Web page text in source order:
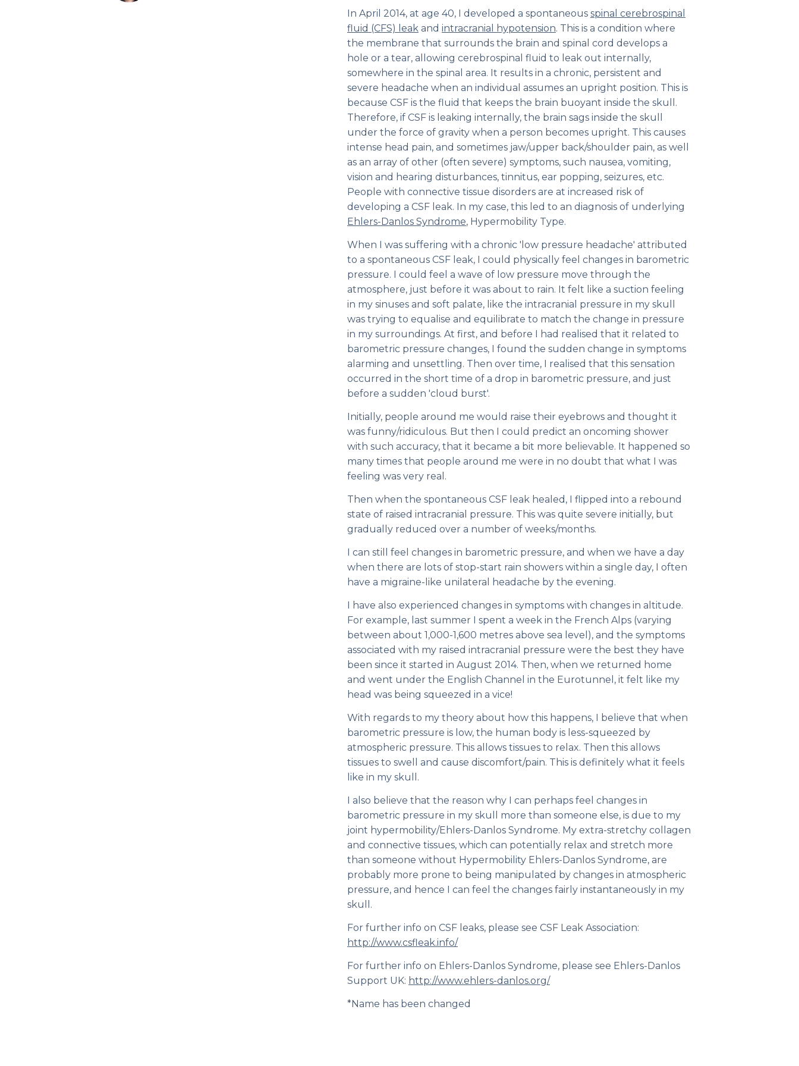
In April 2014, at age 40, I developed a spontaneous spinal cerebrospinal
fluid (CFS) leak and intracranial hypotension. This is a condition where
the membrane that surrounds the brain and spinal cord develops a
hole or a tear, allowing cerebrospinal fluid to leak out internally,
somewhere in the spinal area. It results in a chronic, persistent and
severe headache when an individual assumes an upright position. This is
because CSF is the fluid that keeps the brain buoyant inside the skull.
Therefore, if CSF is leaking internally, the brain sags inside the skull
under the force of gravity when a person becomes upright. This causes
intense head pain, and sometimes jaw/upper back/shoulder pain, as well
as an array of other (often severe) symptoms, such nausea, vomiting,
vision and hearing disturbances, tinnitus, ear popping, seizures, etc.
People with connective tissue disorders are at increased risk of
developing a CSF leak. In my case, this led to an diagnosis of underlying
Ehlers-Danlos Syndrome, Hypermobility Type.
When I was suffering with a chronic 'low pressure headache' attributed
to a spontaneous CSF leak, I could physically feel changes in barometric
pressure. I could feel a wave of low pressure move through the
atmosphere, just before it was about to rain. It felt like a suction feeling
in my sinuses and soft palate, like the intracranial pressure in my skull
was trying to equalise and equilibrate to match the change in pressure
in my surroundings. At first, and before I had realised that it related to
barometric pressure changes, I found the sudden change in symptoms
alarming and unsettling. Then over time, I realised that this sensation
occurred in the short time of a drop in barometric pressure, and just
before a sudden 'cloud burst'.
Initially, people around me would raise their eyebrows and thought it
was funny/ridiculous. But then I could predict an oncoming shower
with such accuracy, that it became a bit more believable. It happened so
many times that people around me were in no doubt that what I was
feeling was very real.
Then when the spontaneous CSF leak healed, I flipped into a rebound
state of raised intracranial pressure. This was quite severe initially, but
gradually reduced over a number of weeks/months.
I can still feel changes in barometric pressure, and when we have a day
when there are lots of stop-start rain showers within a single day, I often
have a migraine-like unilateral headache by the evening.
I have also experienced changes in symptoms with changes in altitude.
For example, last summer I spent a week in the French Alps (varying
between about 1,000-1,600 metres above sea level), and the symptoms
associated with my raised intracranial pressure were the best they have
been since it started in August 2014. Then, when we returned home
and went under the English Channel in the Eurotunnel, it felt like my
head was being squeezed in a vice!
With regards to my theory about how this happens, I believe that when
barometric pressure is low, the human body is less-squeezed by
atmospheric pressure. This allows tissues to relax. Then this allows
tissues to swell and cause discomfort/pain. This is definitely what it feels
like in my skull.
I also believe that the reason why I can perhaps feel changes in
barometric pressure in my skull more than someone else, is due to my
joint hypermobility/Ehlers-Danlos Syndrome. My extra-stretchy collagen
and connective tissues, which can potentially relax and stretch more
than someone without Hypermobility Ehlers-Danlos Syndrome, are
probably more prone to being manipulated by changes in atmospheric
pressure, and hence I can feel the changes fairly instantaneously in my
skull.
For further info on CSF leaks, please see CSF Leak Association:
http://www.csfleak.info/
For further info on Ehlers-Danlos Syndrome, please see Ehlers-Danlos
Support UK: http://www.ehlers-danlos.org/
*Name has been changed